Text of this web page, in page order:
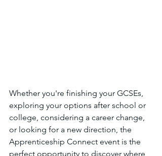
Whether you're finishing your GCSEs,
exploring your options after school or
college, considering a career change,
or looking for a new direction, the
Apprenticeship Connect event is the
perfect opportunity to discover where